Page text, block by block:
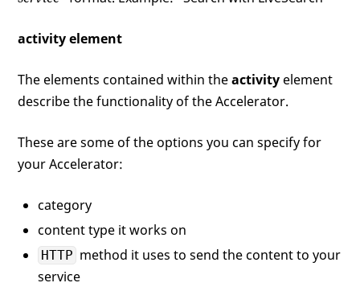
activity element
The elements contained within theactivity element
describe the functionality of the Accelerator.
These are some of the options you can specify for
your Accelerator:
category
content type it works on
HTTP method it uses to send the content to your
service